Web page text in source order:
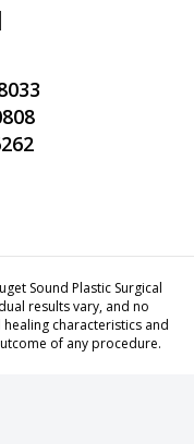
Sound Plastic Surgical
results vary, and no
characteristics and
of any procedure.